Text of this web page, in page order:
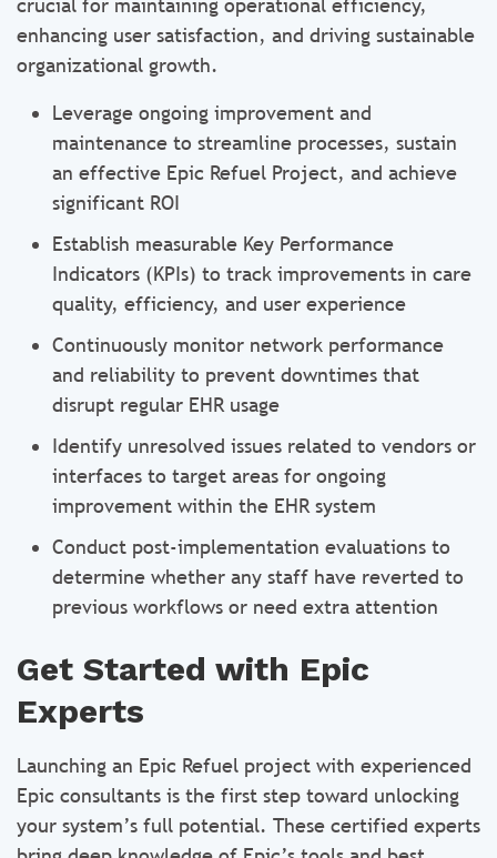
crucial for maintaining operational efficiency,
enhancing user satisfaction, and driving sustainable
organizational growth.
Leverage ongoing improvement and
maintenance to streamline processes, sustain
an effective Epic Refuel Project, and achieve
significant ROI
Establish measurable Key Performance
Indicators (KPIs) to track improvements in care
quality, efficiency, and user experience
Continuously monitor network performance
and reliability to prevent downtimes that
disrupt regular EHR usage
Identify unresolved issues related to vendors or
interfaces to target areas for ongoing
improvement within the EHR system
Conduct post-implementation evaluations to
determine whether any staff have reverted to
previous workflows or need extra attention
Get Started with Epic
Experts
Launching an Epic Refuel project with experienced
Epic consultants is the first step toward unlocking
your system’s full potential. These certified experts